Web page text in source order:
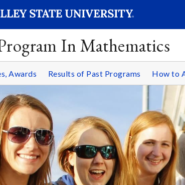
In Mathematics
Awards Results of Past Programs How to